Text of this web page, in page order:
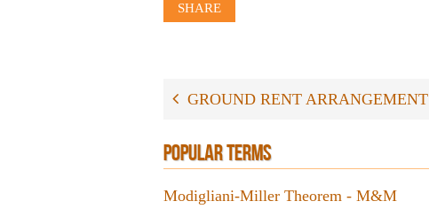
SHARE
GROUND RENT ARRANGEMENT
POPULAR TERMS
Modigliani-Miller Theorem - M&M